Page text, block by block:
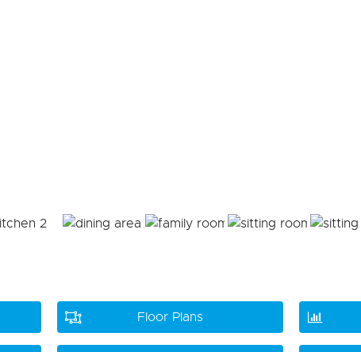
Floor Plans